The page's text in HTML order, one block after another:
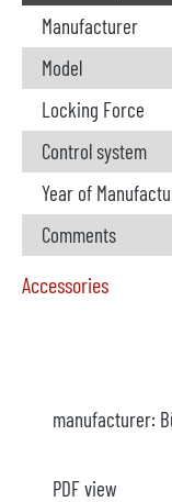
Manufacturer
Model
Locking Force
Control system
Year of
Comments
Accessories
Model
Year
manufacturer:
PDF view